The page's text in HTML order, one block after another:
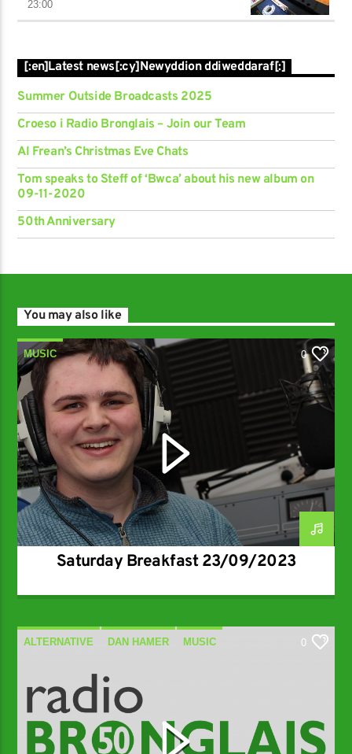
23:00
[:en]Latest news[:cy]Newyddion ddiweddaraf[:]
Summer Outside Broadcasts 2025
Croeso i Radio Bronglais – Join our Team
Al Frean’s Christmas Eve Chats
Tom speaks to Steff of ‘Bwca’ about his new album on
09-11-2020
50th Anniversary
You may also like
MUSIC 0
Saturday Breakfast 23/09/2023
ALTERNATIVE DAN HAMER MUSIC 0